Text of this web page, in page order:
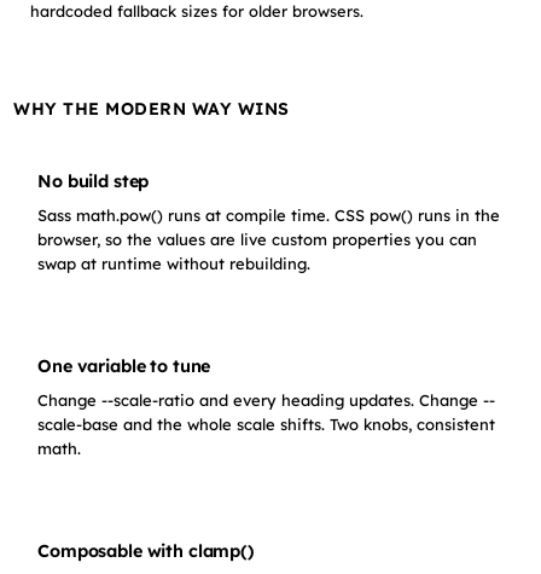
hardcoded fallback sizes for older browsers.
WHY THE MODERN WAY WINS
No build step
Sass math.pow() runs at compile time. CSS pow() runs in the
browser, so the values are live custom properties you can
swap at runtime without rebuilding.
One variable to tune
Change --scale-ratio and every heading updates. Change --
scale-base and the whole scale shifts. Two knobs, consistent
math.
Composable with clamp()